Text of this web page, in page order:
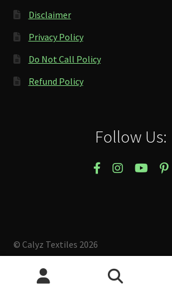
Disclaimer
Privacy Policy
Do Not Call Policy
Refund Policy
Follow Us:
© Calyz Textiles 2026
Built with Storefront & WooCommerce.